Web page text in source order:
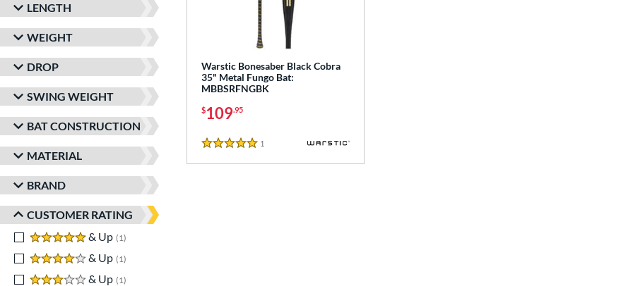
LENGTH
WEIGHT
DROP
SWING WEIGHT
BAT CONSTRUCTION
MATERIAL
BRAND
CUSTOMER RATING
5 stars
& Up 1
4 stars
& Up 1
3 stars
& Up 1
Warstic Bonesaber Black Cobra
35" Metal Fungo Bat:
MBBSRFNGBK
$109.95
5 Stars
1